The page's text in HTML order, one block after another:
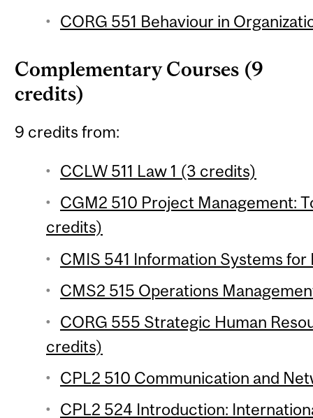
CORG 551 Behaviour in
Complementary Courses (9
credits)
9 credits from:
CCLW 511 Law 1 (3 credits)
CGM2 510 Project Management:
credits)
CMIS 541 Information Systems
CMS2 515 Operations
CORG 555 Strategic Human
credits)
CPL2 510 Communication and
CPL2 524 Introduction: